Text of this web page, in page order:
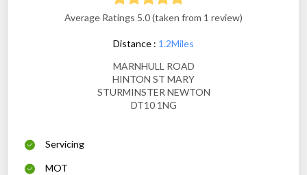
Average Ratings 5.0 (taken from 1 review)
Distance : 1.2Miles
MARNHULL ROAD
HINTON ST MARY
STURMINSTER NEWTON
DT10 1NG
Servicing
MOT